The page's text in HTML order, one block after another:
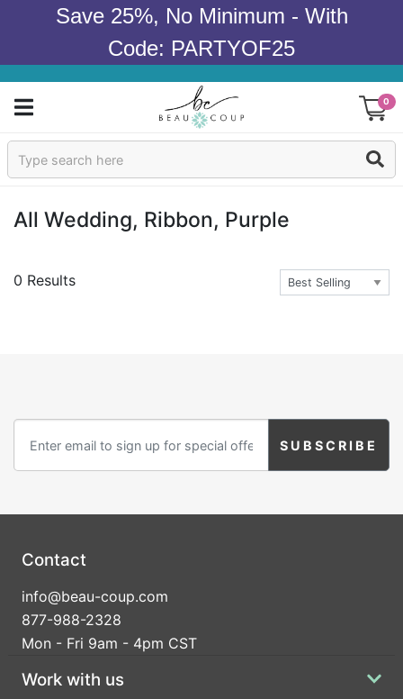
Save 25%, No Minimum - With
Code: PARTYOF25
0
Sign In
Wedding
Birthday
Contact Us
International: 1-877-988-2328
Hours:
Mon - Fri 9am - 5pm CST
info@beau-coup.com
All Wedding, Ribbon, Purple
0 Results
Contact
info@beau-coup.com
877-988-2328
Mon - Fri 9am - 4pm CST
Work with us